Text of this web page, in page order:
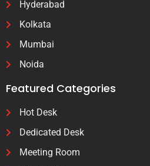
Hyderabad
Kolkata
Mumbai
Noida
Featured Categories
Hot Desk
Dedicated Desk
Meeting Room